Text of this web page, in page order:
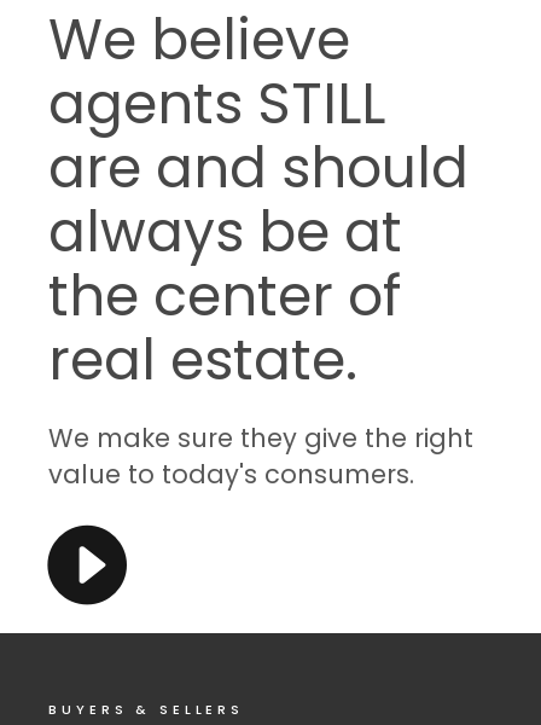
We believe
agents STILL
are and should
always be at
the center of
real estate.
We make sure they give the right
value to today's consumers.
BUYERS & SELLERS